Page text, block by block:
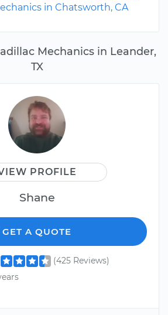
Mechanics in Leander,
TX
PROFILE
Shane
GET A QUOTE
(425 Reviews)
in Chatsworth, CA